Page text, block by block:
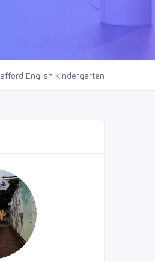
English Kindergarten